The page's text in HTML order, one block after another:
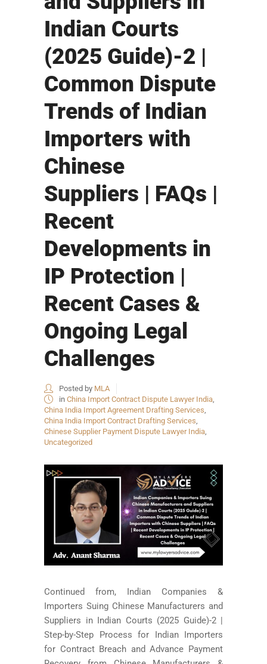
Indian Courts
(2025 Guide)-2 |
Common Dispute
Trends of Indian
Importers with
Chinese
Suppliers | FAQs |
Recent
Developments in
IP Protection |
Recent Cases &
Ongoing Legal
Challenges
Posted by MLA
in China Import Contract Dispute Lawyer India,
China India Import Agreement Drafting Services,
China India Import Contract Drafting Services,
Chinese Supplier Payment Dispute Lawyer India,
Uncategorized
Continued from, Indian Companies &
Importers Suing Chinese Manufacturers and
Suppliers in Indian Courts (2025 Guide)-2 |
Step-by-Step Process for Indian Importers
for Contract Breach and Advance Payment